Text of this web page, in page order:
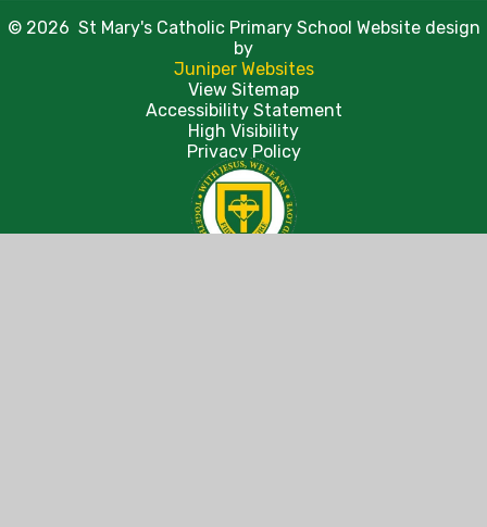
© 2026 St Mary's Catholic Primary School Website design
by
Juniper Websites
View Sitemap
Accessibility Statement
High Visibility
Privacy Policy